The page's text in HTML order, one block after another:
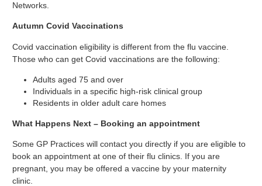
Networks.
Autumn Covid Vaccinations
Covid vaccination eligibility is different from the flu vaccine.
Those who can get Covid vaccinations are the following:
Adults aged 75 and over
Individuals in a specific high-risk clinical group
Residents in older adult care homes
What Happens Next – Booking an appointment
Some GP Practices will contact you directly if you are eligible to
book an appointment at one of their flu clinics. If you are
pregnant, you may be offered a vaccine by your maternity
clinic.